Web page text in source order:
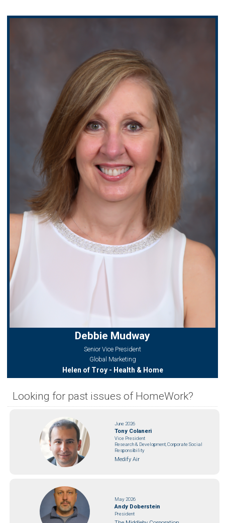
Debbie Mudway
Senior Vice President
Global Marketing
Helen of Troy - Health & Home
Looking for past issues of HomeWork?
June 2026
Tony Colaneri
Vice President
Research & Development, Corporate Social
Responsibility
Medify Air
May 2026
Andy Doberstein
President